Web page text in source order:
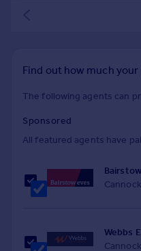
Find out how much
The following agents can
Sponsored
All featured agents have
Cannock
Webbs
Cannock